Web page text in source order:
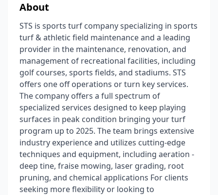
About
STS is sports turf company specializing in sports
turf & athletic field maintenance and a leading
provider in the maintenance, renovation, and
management of recreational facilities, including
golf courses, sports fields, and stadiums. STS
offers one off operations or turn key services.
The company offers a full spectrum of
specialized services designed to keep playing
surfaces in peak condition bringing your turf
program up to 2025. The team brings extensive
industry experience and utilizes cutting-edge
techniques and equipment, including aeration -
deep tine, fraise mowing, laser grading, root
pruning, and chemical applications For clients
seeking more flexibility or looking to